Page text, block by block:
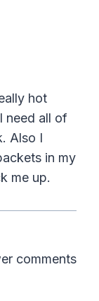
hot
need all of
Also I
in my
me up.
comments